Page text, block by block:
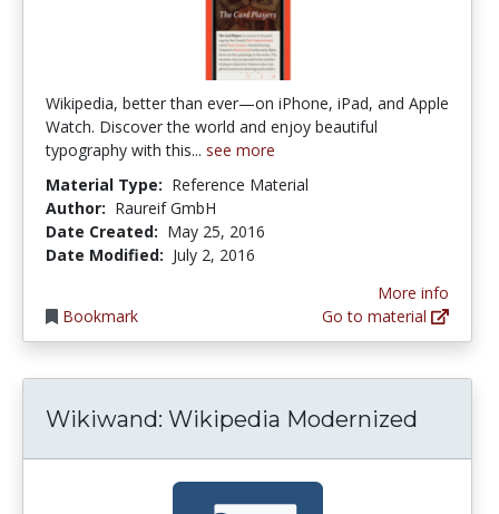
Wikipedia, better than ever—on iPhone, iPad, and Apple
Watch. Discover the world and enjoy beautiful
typography with this... see more
Material Type: Reference Material
Author: Raureif GmbH
Date Created: May 25, 2016
Date Modified: July 2, 2016
Bookmark
More info
Go to material
Wikiwand: Wikipedia Modernized